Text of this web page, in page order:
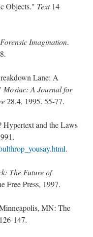
Objects." Text14
Imagination.
Lane: A
Mosiac: A Journal for
28.4, 1995. 55-77.
and the Laws
.
The Future of
Free Press, 1997.
MN: The
147.